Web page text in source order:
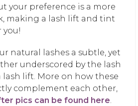
your preference is a more
making a lash lift and tint
you!
natural lashes a subtle, yet
underscored by the lash
lift. More on how these
complement each other,
pics can be found here.